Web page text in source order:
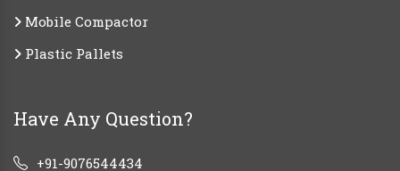
Mobile Compactor
Plastic Pallets
Have Any Question?
+91-9076544434